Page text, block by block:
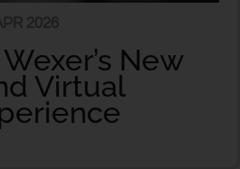
New
Virtual